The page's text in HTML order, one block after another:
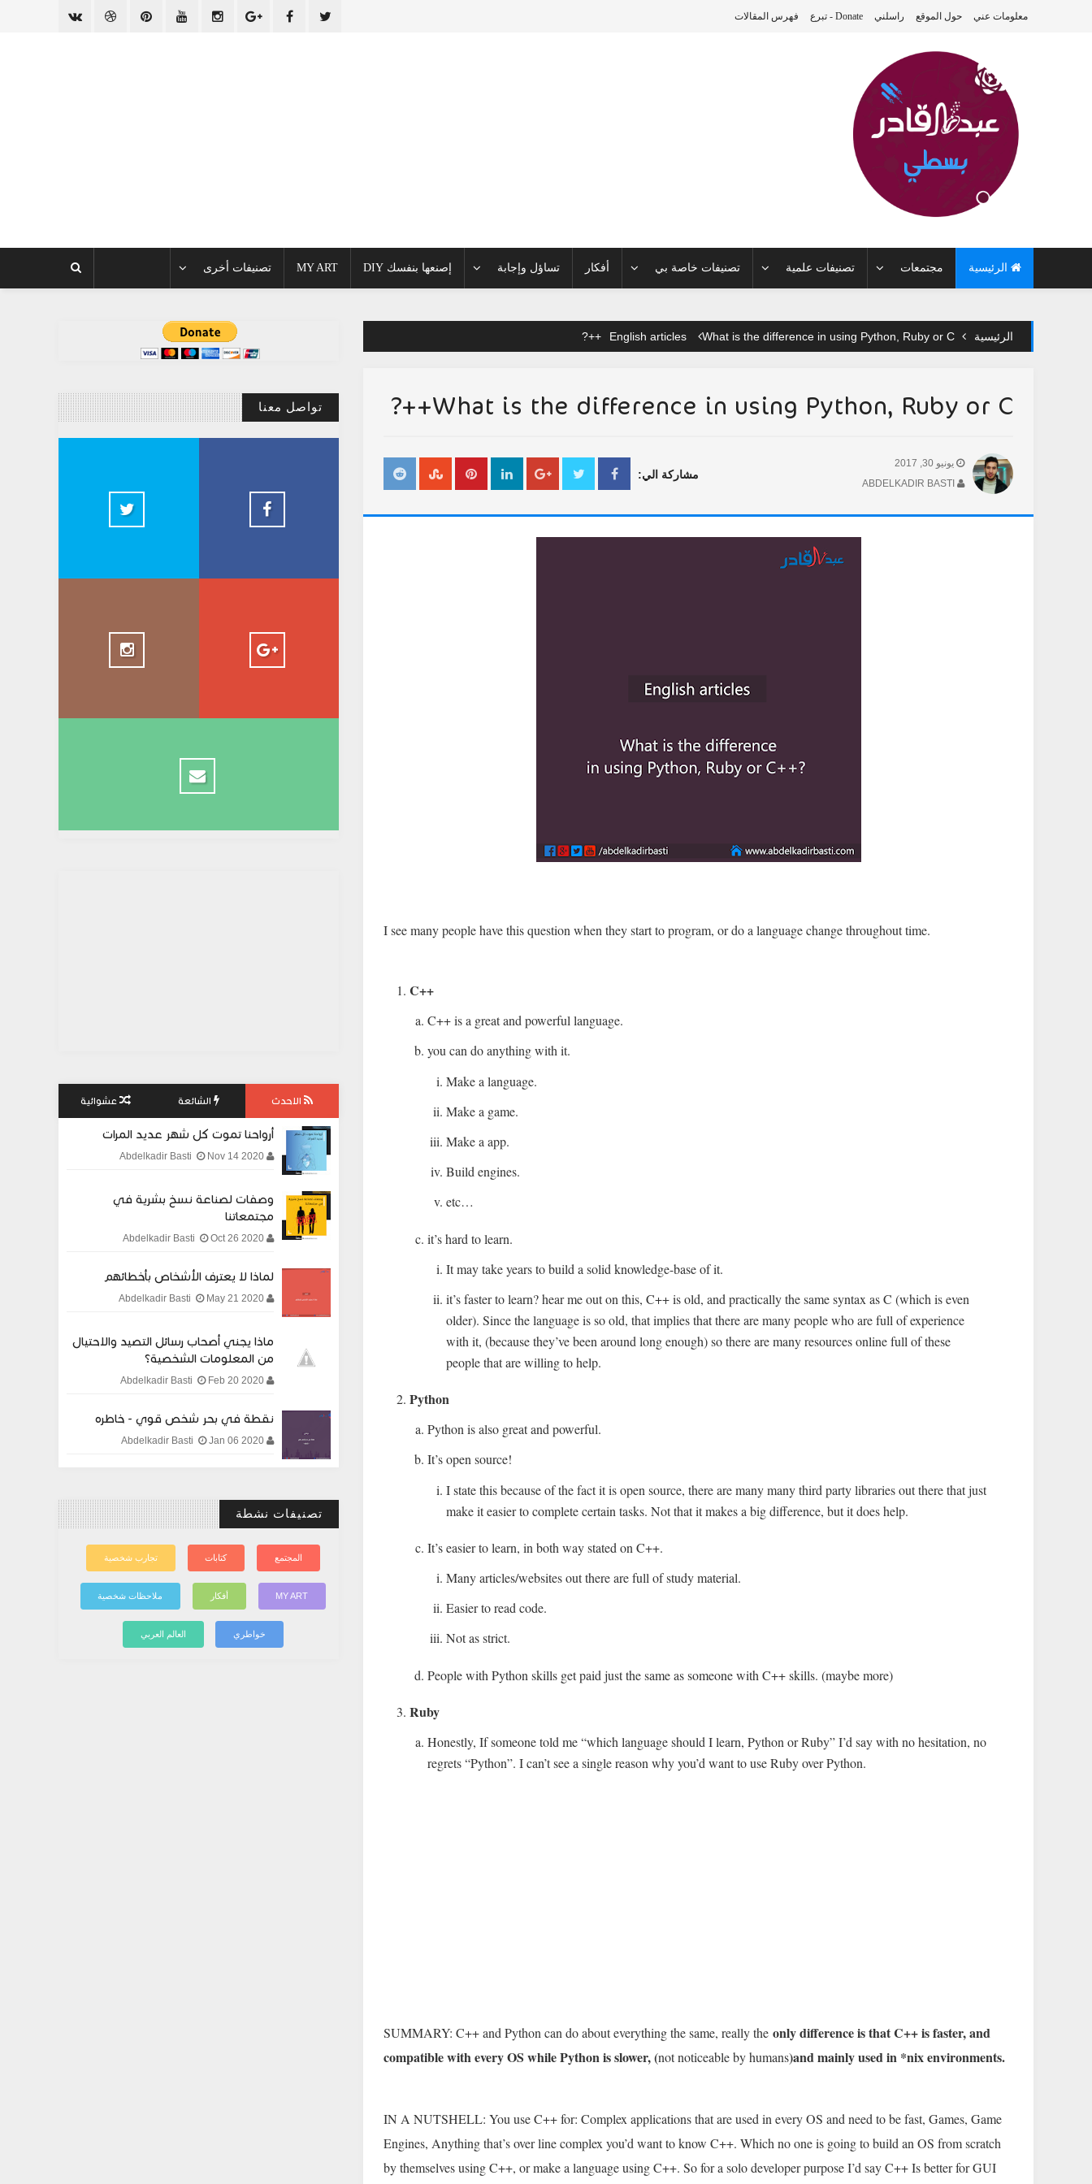
معلومات عني حول الموقع راسلني Donate - تبرع فهرس المقالات
الرئيسية مجتمعات تصنيفات علمية تصنيفات خاصة بي أفكار تساؤل وإجابة إصنعها بنفسك DIY MY ART تصنيفات أخرى
الرئيسية English articles What is the difference in using Python, Ruby or C++?
What is the difference in using Python, Ruby or C++?
يونيو 30, 2017
مشاركة الي:
I see many people have this question when they start to program, or do a language change throughout time.
C++
C++ is a great and powerful language.
you can do anything with it.
Make a language.
Make a game.
Make a app.
Build engines.
etc…
it’s hard to learn.
It may take years to build a solid knowledge-base of it.
it’s faster to learn? hear me out on this, C++ is old, and practically the same syntax as C (which is even
older). Since the language is so old, that implies that there are many people who are full of experience
with it, (because they’ve been around long enough) so there are many resources online full of these
people that are willing to help.
Python
Python is also great and powerful.
It’s open source!
I state this because of the fact it is open source, there are many many third party libraries out there that just
make it easier to complete certain tasks. Not that it makes a big difference, but it does help.
It’s easier to learn, in both way stated on C++.
Many articles/websites out there are full of study material.
Easier to read code.
Not as strict.
People with Python skills get paid just the same as someone with C++ skills. (maybe more)
Ruby
Honestly, If someone told me “which language should I learn, Python or Ruby” I’d say with no hesitation, no
regrets “Python”. I can’t see a single reason why you’d want to use Ruby over Python.
SUMMARY: C++ and Python can do about everything the same, really the only difference is that C++ is faster, and
compatible with every OS while Python is slower, (not noticeable by humans)and mainly used in *nix environments.
IN A NUTSHELL: You use C++ for: Complex applications that are used in every OS and need to be fast, Games, Game
Engines, Anything that’s over line complex you’d want to know C++. Which no one is going to build an OS from scratch
by themselves using C++, or make a language using C++. So for a solo developer purpose I’d say C++ Is better for GUI
تواصل معنا
2.5k
1.5k
الاحدث الشائعة عشوائية
أرواحنا تموت كل شهر عديد المرات
Nov 14 2020
وصفات لصناعة نسخ بشرية في
مجتمعاتنا
Oct 26 2020
لماذا لا يعترف الأشخاص بأخطائهم
May 21 2020
ماذا يجني أصحاب رسائل التصيد والاحتيال
من المعلومات الشخصية؟
Feb 20 2020
نقطة في بحر شخص قوي - خاطره
Jan 06 2020
تصنيفات نشطة
المجتمع كتابات تجارب شخصية
MY ART أفكار ملاحظات شخصية
خواطري العالم العربي